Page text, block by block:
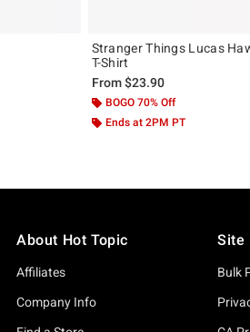
Stranger Things Lucas
T-Shirt
From$23.90
BOGO 70% Off
Ends at 2PM PT
About Hot Topic
Affiliates
Company Info
Site
Bulk